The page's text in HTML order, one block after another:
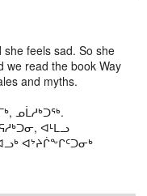
she feels sad. So she
we read the book Way
and myths.
ᓄᒫᓱᒃᑐᖅ.
ᐊᒻᒪᓗ
ᐊᔾᔨᒌᖕᒋᑦᑐᓂᒃ